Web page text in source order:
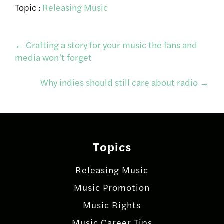
Topic : Releasing Music
Post
navigation
← Crafting a story for your music the fans and
media won’t forget
Why indies should still care about radio →
Topics
Releasing Music
Music Promotion
Music Rights